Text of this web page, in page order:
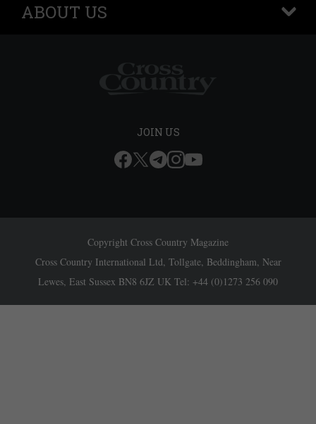
ABOUT US
+
JOIN US
Copyright Cross Country Magazine
Cross Country International Ltd, Tollgate, Beddingham, Near
Lewes, East Sussex BN8 6JZ UK Tel: +44 (0)1273 256 090